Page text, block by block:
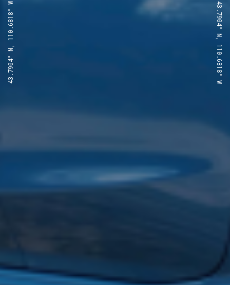
43.7904° N, 110.6818° W 43.7904° N, 110.6818° W